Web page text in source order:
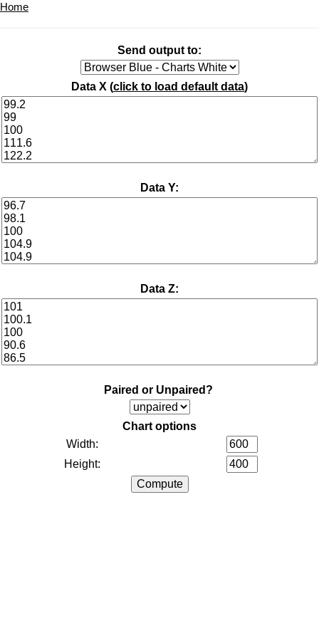
Home
Send output to:
Data X (click to load default data)
Data Y:
Data Z:
Paired or Unpaired?
Chart options
Width:
Height: